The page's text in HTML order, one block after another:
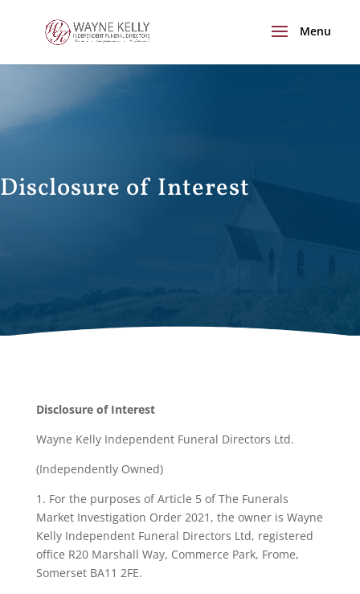
Disclosure of Interest
Disclosure of Interest
Wayne Kelly Independent Funeral Directors Ltd.
(Independently Owned)
1. For the purposes of Article 5 of The Funerals
Market Investigation Order 2021, the owner is Wayne
Kelly Independent Funeral Directors Ltd, registered
office R20 Marshall Way, Commerce Park, Frome,
Somerset BA11 2FE.